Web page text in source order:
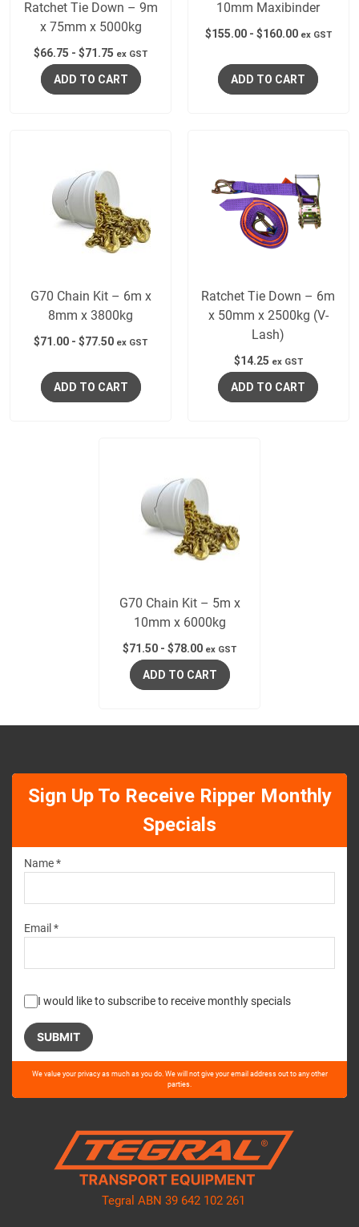
Ratchet Tie Down – 9m
x 75mm x 5000kg
$66.75 -$71.75 ex GST
ADD TO CART
10mm Maxibinder
$155.00- $160.00 ex GST
ADD TO CART
G70 Chain Kit – 6m x
8mm x 3800kg
$71.00 -$77.50 ex GST
ADD TO CART
Ratchet Tie Down – 6m
x 50mm x 2500kg (V-
Lash)
$14.25 ex GST
ADD TO CART
G70 Chain Kit – 5m x
10mm x 6000kg
$71.50 - $78.00 ex GST
ADD TO CART
Sign Up To Receive Ripper Monthly
Specials
Name *
Email *
I would like to subscribe to receive monthly specials
Please
this
We value your privacy as much as you do. We will not give your email address out to any other
parties.
Tegral ABN 39 642 102 261